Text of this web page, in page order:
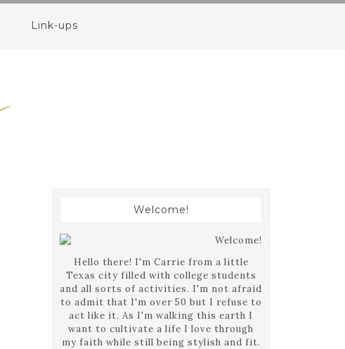
Link-ups
Welcome!
Hello there! I'm Carrie from a little
Texas city filled with college students
and all sorts of activities. I'm not afraid
to admit that I'm over 50 but I refuse to
act like it. As I'm walking this earth I
want to cultivate a life I love through
my faith while still being stylish and fit.